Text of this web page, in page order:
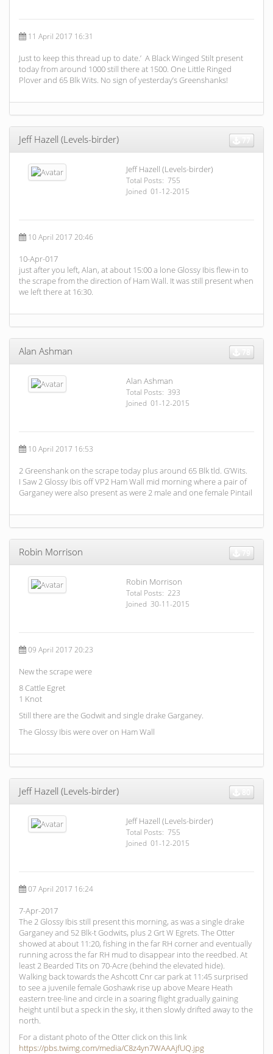
11 April 2017 16:31
Just to keep this thread up to date.’ A Black Winged Stilt present
today from around 1000 still there at 1500. One Little Ringed
Plover and 65 Blk Wits. No sign of yesterday’s Greenshanks!
Jeff Hazell (Levels-birder)
Jeff Hazell (Levels-birder)
Total Posts: 755
Joined 01-12-2015
10 April 2017 20:46
10-Apr-017
just after you left, Alan, at about 15:00 a lone Glossy Ibis flew-in to
the scrape from the direction of Ham Wall. It was still present when
we left there at 16:30.
Alan Ashman
Alan Ashman
Total Posts: 393
Joined 01-12-2015
10 April 2017 16:53
2 Greenshank on the scrape today plus around 65 Blk tld. G’Wits.
I Saw 2 Glossy Ibis off VP2 Ham Wall mid morning where a pair of
Garganey were also present as were 2 male and one female Pintail
Robin Morrison
Robin Morrison
Total Posts: 223
Joined 30-11-2015
09 April 2017 20:23
New the scrape were
8 Cattle Egret
1 Knot
Still there are the Godwit and single drake Garganey.
The Glossy Ibis were over on Ham Wall
Jeff Hazell (Levels-birder)
Jeff Hazell (Levels-birder)
Total Posts: 755
Joined 01-12-2015
07 April 2017 16:24
7-Apr-2017
The 2 Glossy Ibis still present this morning, as was a single drake
Garganey and 52 Blk-t Godwits, plus 2 Grt W Egrets. The Otter
showed at about 11:20, fishing in the far RH corner and eventually
running across the far RH mud to disappear into the reedbed. At
least 2 Bearded Tits on 70-Acre (behind the elevated hide).
Walking back towards the Ashcott Cnr car park at 11:45 surprised
to see a juvenile female Goshawk rise up above Meare Heath
eastern tree-line and circle in a soaring flight gradually gaining
height until but a speck in the sky, it then slowly drifted away to the
north.
For a distant photo of the Otter click on this link
https://pbs.twimg.com/media/C8z4yn7WAAAjfUQ.jpg